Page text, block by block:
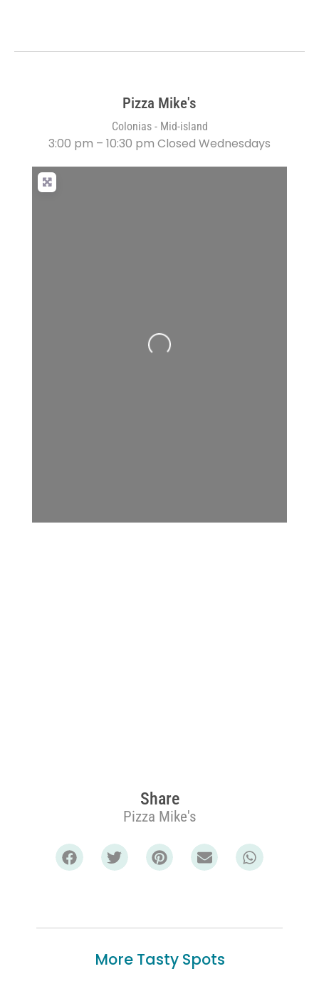
Pizza Mike's
Colonias - Mid-island
3:00 pm – 10:30 pm Closed Wednesdays
Loading...
Share
Pizza Mike's
More Tasty Spots